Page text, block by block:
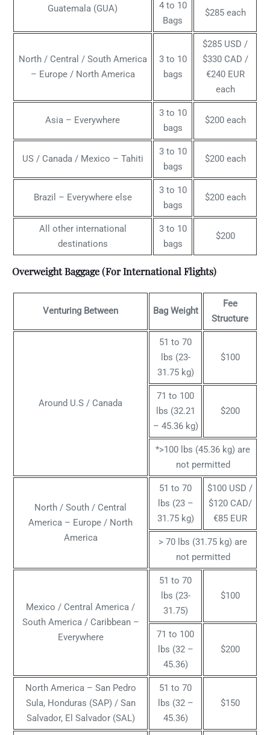
Guatemala (GUA)
4 to 10
Bags
$285 each
North / Central / South America
– Europe / North America
3 to 10
bags
$285 USD /
$330 CAD /
€240 EUR
each
Asia – Everywhere
3 to 10
bags
$200 each
US / Canada / Mexico – Tahiti
3 to 10
bags
$200 each
Brazil – Everywhere else
3 to 10
bags
$200 each
All other international
destinations
3 to 10
bags
$200
Overweight Baggage (For International Flights)
Venturing Between Bag Weight
Fee
Structure
Around U.S / Canada
51 to 70
lbs (23-
31.75 kg)
$100
71 to 100
lbs (32.21
– 45.36 kg)
$200
*>100 lbs (45.36 kg) are
not permitted
North / South / Central
America – Europe / North
America
51 to 70
lbs (23 –
31.75 kg)
$100 USD /
$120 CAD/
€85 EUR
> 70 lbs (31.75 kg) are
not permitted
Mexico / Central America /
South America / Caribbean –
Everywhere
51 to 70
lbs (23-
31.75)
$100
71 to 100
lbs (32 –
45.36)
$200
North America – San Pedro
Sula, Honduras (SAP) / San
Salvador, El Salvador (SAL)
51 to 70
lbs (32 –
45.36)
$150